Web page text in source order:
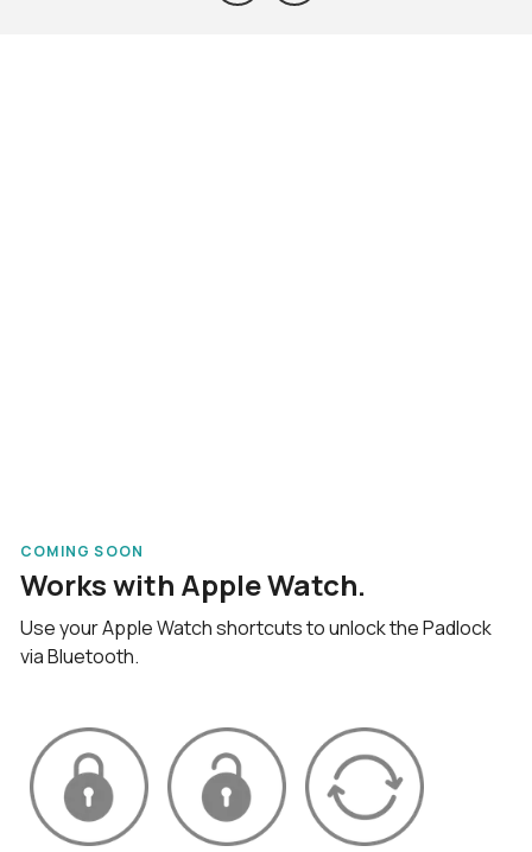
COMING SOON
Works with Apple Watch.
Use your Apple Watch shortcuts to unlock the Padlock
via Bluetooth.